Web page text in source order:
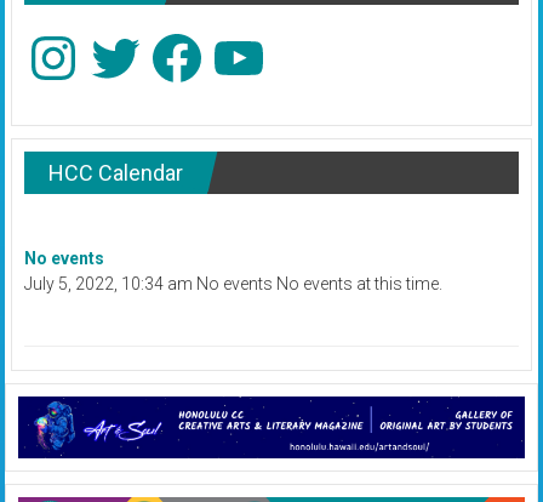
InstagramTwitter Facebook
HCC Calendar
No events
July 5, 2022, 10:34 am No events No events at this time.